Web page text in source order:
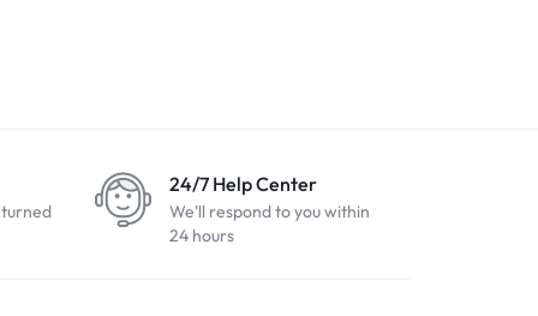
24/7 Help Center
We'll respond to you within
24 hours